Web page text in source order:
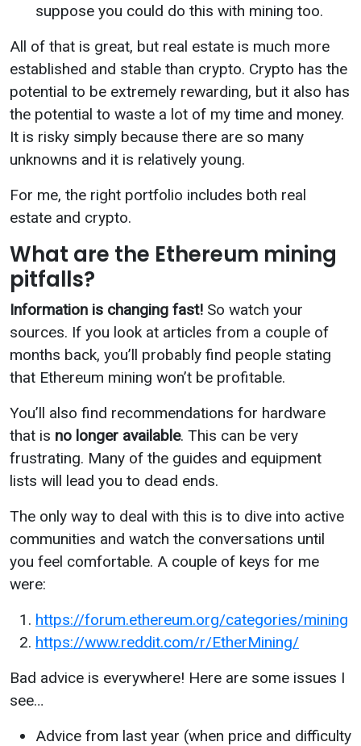
suppose you could do this with mining too.
All of that is great, but real estate is much more
established and stable than crypto. Crypto has the
potential to be extremely rewarding, but it also has
the potential to waste a lot of my time and money.
It is risky simply because there are so many
unknowns and it is relatively young.
For me, the right portfolio includes both real
estate and crypto.
What are the Ethereum mining
pitfalls?
Information is changing fast! So watch your
sources. If you look at articles from a couple of
months back, you’ll probably find people stating
that Ethereum mining won’t be profitable.
You’ll also find recommendations for hardware
that is no longer available. This can be very
frustrating. Many of the guides and equipment
lists will lead you to dead ends.
The only way to deal with this is to dive into active
communities and watch the conversations until
you feel comfortable. A couple of keys for me
were:
https://forum.ethereum.org/categories/mining
https://www.reddit.com/r/EtherMining/
Bad advice is everywhere! Here are some issues I
see…
Advice from last year (when price and difficulty